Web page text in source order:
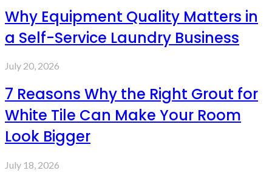
Why Equipment Quality Matters in
a Self-Service Laundry Business
July 20, 2026
7 Reasons Why the Right Grout for
White Tile Can Make Your Room
Look Bigger
July 18, 2026